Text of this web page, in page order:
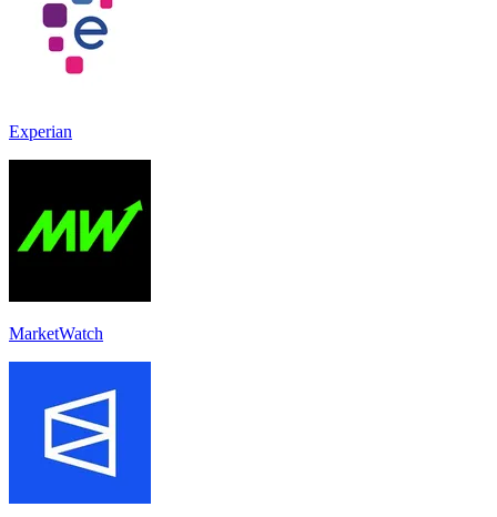
Experian
MarketWatch